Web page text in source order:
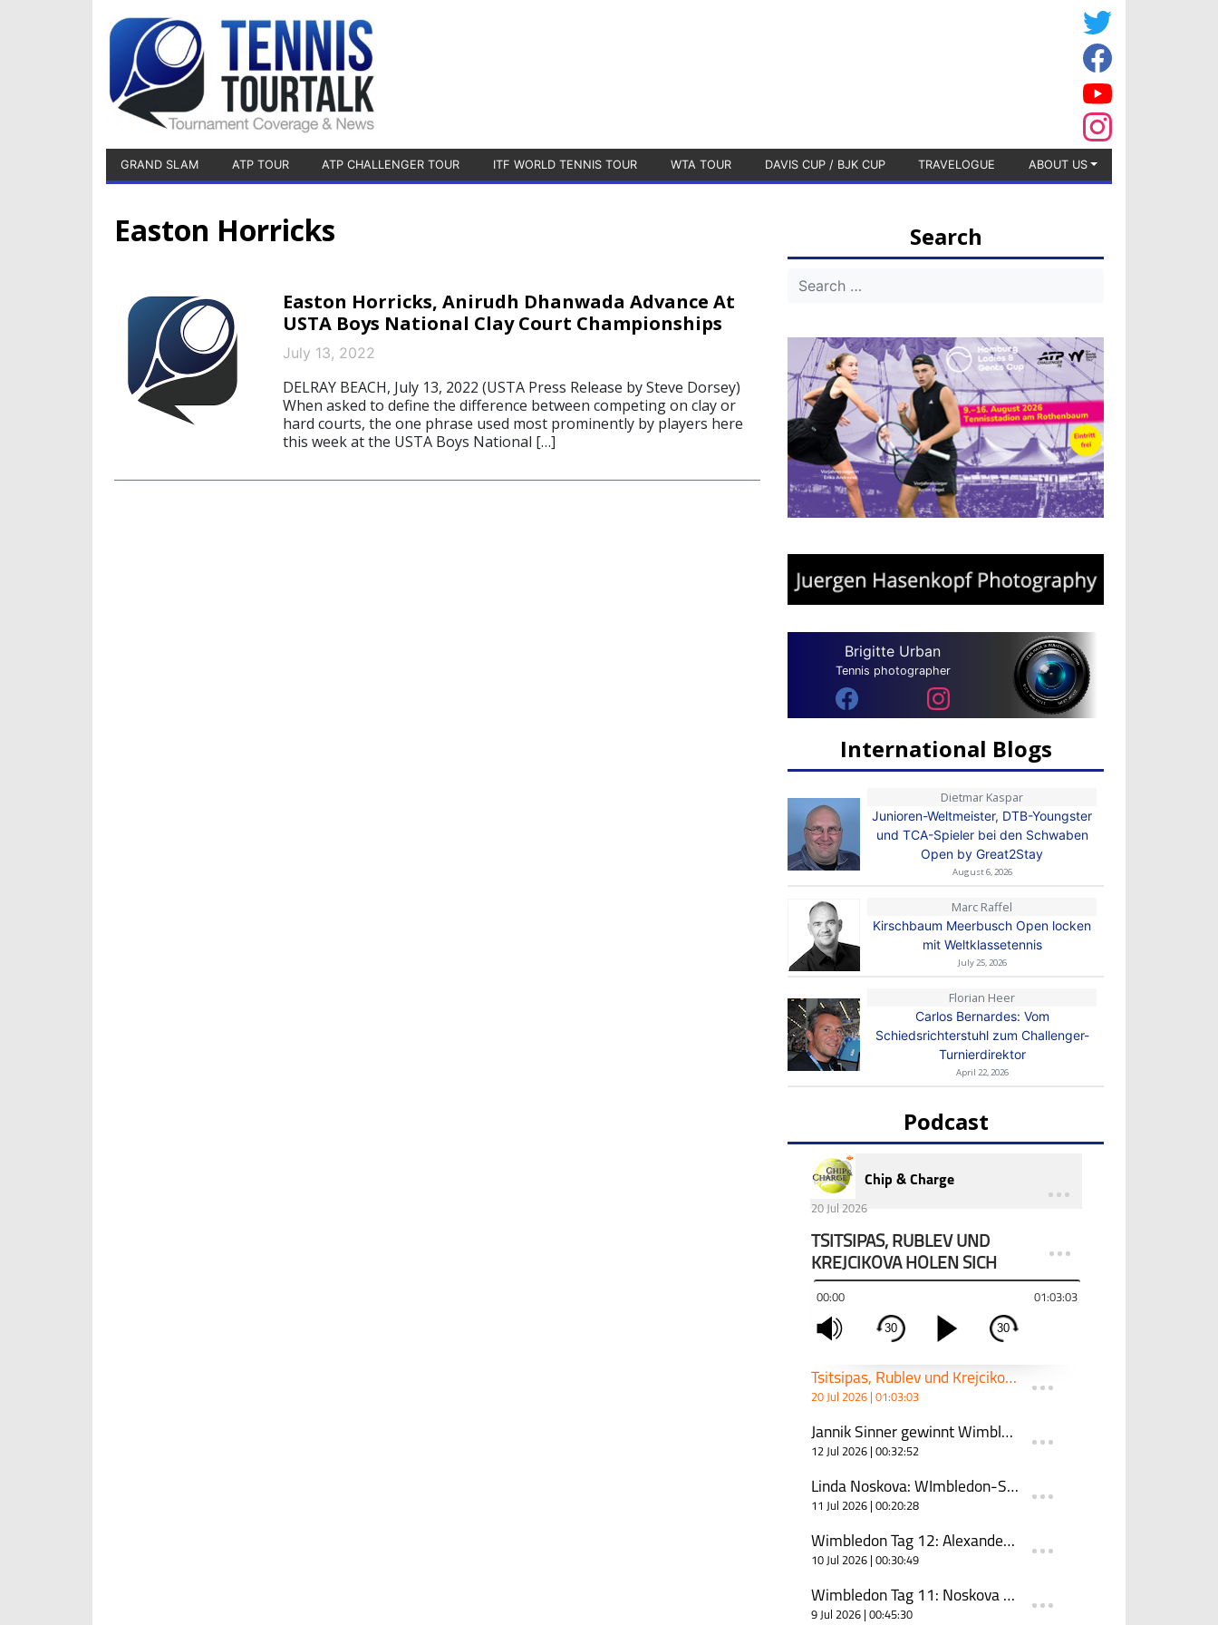
GRAND SLAM ATP TOUR ATP CHALLENGER TOUR ITF WORLD TENNIS TOUR WTA TOUR DAVIS CUP / BJK CUP TRAVELOGUE ABOUT US
Easton Horricks
Easton Horricks, Anirudh Dhanwada Advance At
USTA Boys National Clay Court Championships
July 13, 2022
DELRAY BEACH, July 13, 2022 (USTA Press Release by Steve Dorsey)
When asked to define the difference between competing on clay or
hard courts, the one phrase used most prominently by players here
this week at the USTA Boys National […]
Search
Brigitte Urban
Tennis photographer
International Blogs
Dietmar Kaspar
Junioren-Weltmeister, DTB-Youngster
und TCA-Spieler bei den Schwaben
Open by Great2Stay
August 6, 2026
Marc Raffel
Kirschbaum Meerbusch Open locken
mit Weltklassetennis
July 25, 2026
Florian Heer
Carlos Bernardes: Vom
Schiedsrichterstuhl zum Challenger-
Turnierdirektor
April 22, 2026
Podcast